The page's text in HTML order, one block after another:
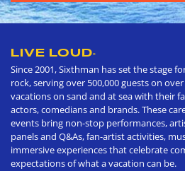
LIVE LOUD®
Since 2001, Sixthman has set the stage
rock, serving over 500,000 guests on
vacations on sand and at sea with their
actors, comedians and brands. These
events bring non-stop performances,
panels and Q&As, fan-artist activities,
immersive experiences that celebrate
expectations of what a vacation can be.